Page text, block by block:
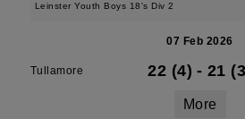
Leinster Youth Boys 18's Div 2
07 Feb 2026
Tullamore 22 (4) - 21
More